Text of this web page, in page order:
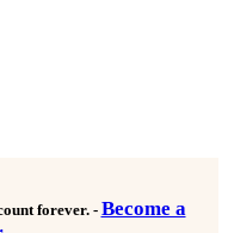
forever.- Become a